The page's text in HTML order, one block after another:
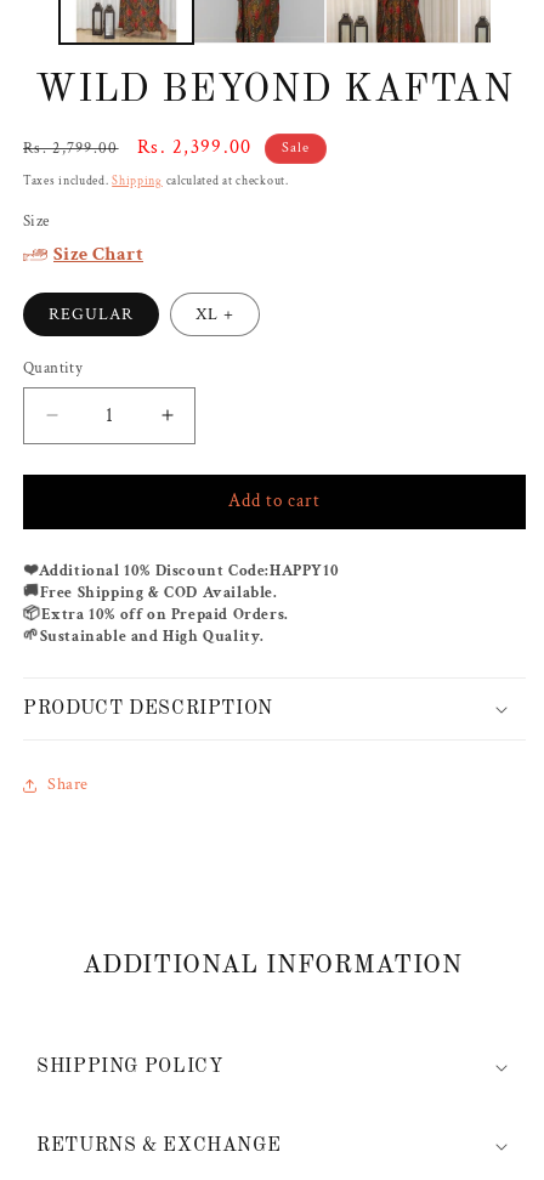
WILD BEYOND KAFTAN
Regular
price
Rs. 2,799.00
Sale
price
Rs. 2,399.00 Sale
Taxes included.Shipping calculated at checkout.
Size
Size Chart
REGULAR XL +
Quantity
Decrease
quantity
for
BEYOND
Increase
quantity
for
BEYOND
Add to cart
❤️Additional 10% Discount Code:HAPPY10
🚚Free Shipping & COD Available.
📦Extra 10% off on Prepaid Orders.
🌱Sustainable and High Quality.
PRODUCT DESCRIPTION
Share
ADDITIONAL INFORMATION
SHIPPING POLICY
RETURNS & EXCHANGE